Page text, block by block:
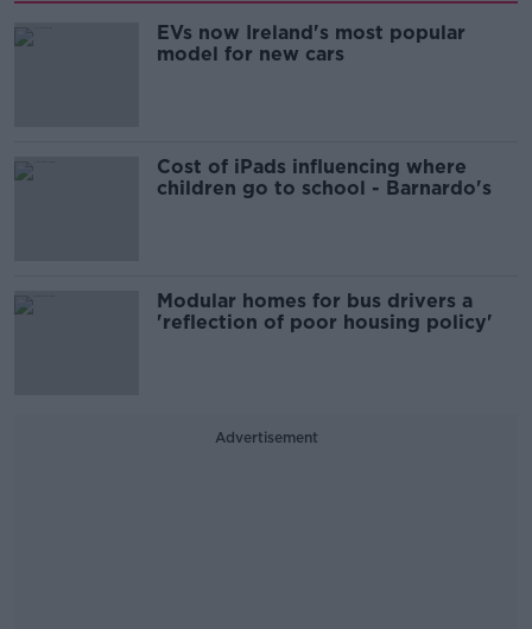
EVs now Ireland's most popular
model for new cars
Cost of iPads influencing where
children go to school - Barnardo's
Modular homes for bus drivers a
'reflection of poor housing policy'
Advertisement